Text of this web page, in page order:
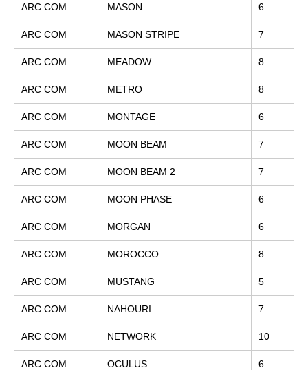
ARC COM MASON 6
ARC COM MASON STRIPE 7
ARC COM MEADOW 8
ARC COM METRO 8
ARC COM MONTAGE 6
ARC COM MOON BEAM 7
ARC COM MOON BEAM 2 7
ARC COM MOON PHASE 6
ARC COM MORGAN 6
ARC COM MOROCCO 8
ARC COM MUSTANG 5
ARC COM NAHOURI 7
ARC COM NETWORK 10
ARC COM OCULUS 6